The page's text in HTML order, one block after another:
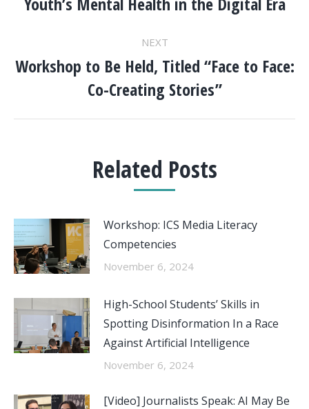
post:
NEXT
Next
post:
Workshop to Be Held, Titled “Face to Face:
Co-Creating Stories”
Related Posts
Workshop: ICS Media Literacy
Competencies
November 6, 2024
High-School Students’ Skills in
Spotting Disinformation In a Race
Against Artificial Intelligence
November 6, 2024
[Video] Journalists Speak: AI May Be